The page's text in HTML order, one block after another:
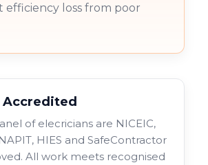
efficiency loss from poor
Accredited
of elecricians are NICEIC,
HIES and SafeContractor
All work meets recognised